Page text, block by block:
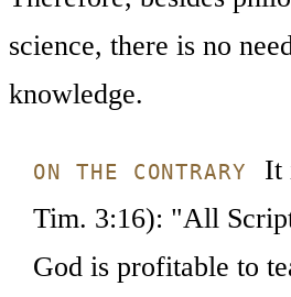
science, there is no
knowledge.
ON THE CONTRARY
It
Tim. 3:16): "All
God is profitable to